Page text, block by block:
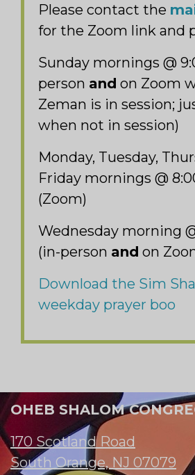
Please contact the
for the Zoom link and
Sunday mornings @
person and on Zoom
Zeman is in session;
when not in session)
Monday, Tuesday,
Friday mornings @
(Zoom)
Wednesday morning
(in-person and on
Download the Sim
weekday prayer boo
OHEB SHALOM
170 Scotland Road
South Orange, NJ 07079